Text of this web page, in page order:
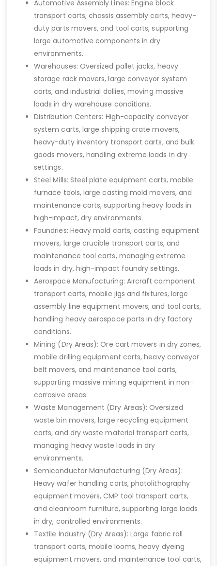
Automotive Assembly Lines: Engine block
transport carts, chassis assembly carts, heavy-
duty parts movers, and tool carts, supporting
large automotive components in dry
environments.
Warehouses: Oversized pallet jacks, heavy
storage rack movers, large conveyor system
carts, and industrial dollies, moving massive
loads in dry warehouse conditions.
Distribution Centers: High-capacity conveyor
system carts, large shipping crate movers,
heavy-duty inventory transport carts, and bulk
goods movers, handling extreme loads in dry
settings.
Steel Mills: Steel plate equipment carts, mobile
furnace tools, large casting mold movers, and
maintenance carts, supporting heavy loads in
high-impact, dry environments.
Foundries: Heavy mold carts, casting equipment
movers, large crucible transport carts, and
maintenance tool carts, managing extreme
loads in dry, high-impact foundry settings.
Aerospace Manufacturing: Aircraft component
transport carts, mobile jigs and fixtures, large
assembly line equipment movers, and tool carts,
handling heavy aerospace parts in dry factory
conditions.
Mining (Dry Areas): Ore cart movers in dry zones,
mobile drilling equipment carts, heavy conveyor
belt movers, and maintenance tool carts,
supporting massive mining equipment in non-
corrosive areas.
Waste Management (Dry Areas): Oversized
waste bin movers, large recycling equipment
carts, and dry waste material transport carts,
managing heavy waste loads in dry
environments.
Semiconductor Manufacturing (Dry Areas):
Heavy wafer handling carts, photolithography
equipment movers, CMP tool transport carts,
and cleanroom furniture, supporting large loads
in dry, controlled environments.
Textile Industry (Dry Areas): Large fabric roll
transport carts, mobile looms, heavy dyeing
equipment movers, and maintenance tool carts,